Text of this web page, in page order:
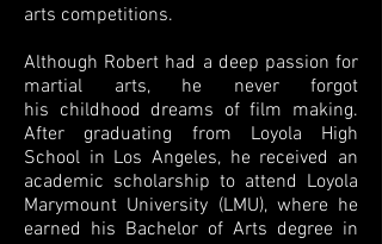
arts competitions.
Although Robert had a deep passion for
martial arts, he never forgot
his childhood dreams of film making.
After graduating from Loyola High
School in Los Angeles, he received an
academic scholarship to attend Loyola
Marymount University (LMU), where he
earned his Bachelor of Arts degree in